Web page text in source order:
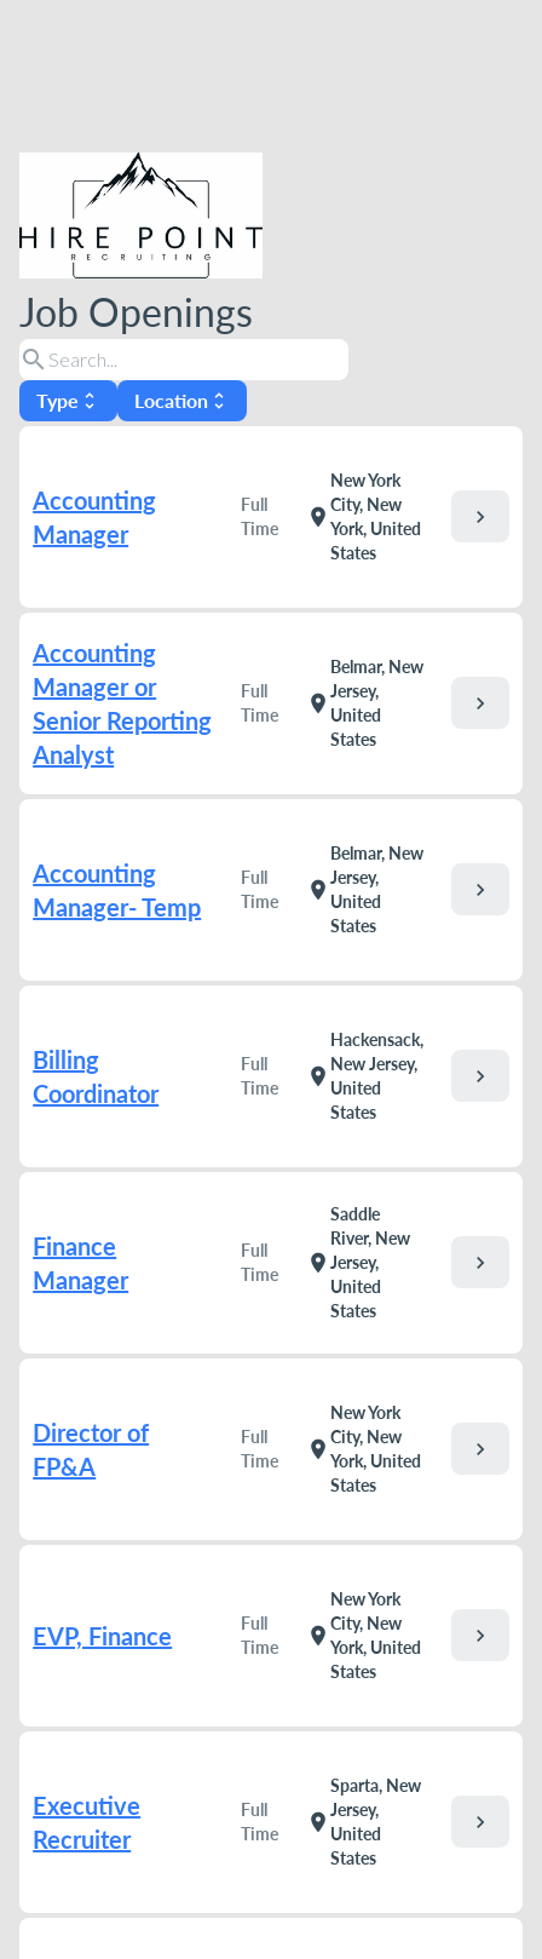
Job Openings
search
Type unfold_more Location unfold_more
Accounting
Manager
Full
Time
location_on
New York
City, New
York, United
States
chevron_right
Accounting
Manager or
Senior Reporting
Analyst
Full
Time
location_on
Belmar, New
Jersey,
United
States
chevron_right
Accounting
Manager- Temp
Full
Time
location_on
Belmar, New
Jersey,
United
States
chevron_right
Billing
Coordinator
Full
Time
location_on
Hackensack,
New Jersey,
United
States
chevron_right
Finance
Manager
Full
Time
location_on
Saddle
River, New
Jersey,
United
States
chevron_right
Director of
FP&A
Full
Time
location_on
New York
City, New
York, United
States
chevron_right
EVP, Finance
Full
Time
location_on
New York
City, New
York, United
States
chevron_right
Executive
Recruiter
Full
Time
location_on
Sparta, New
Jersey,
United
States
chevron_right